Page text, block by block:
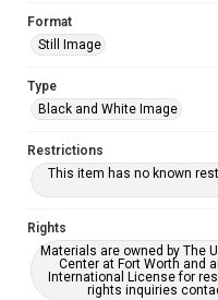
Format
Still Image
Type
Black and White Image
Restrictions
This item has no known
Rights
Materials are owned by The
Center at Fort Worth and
International License for
rights inquiries